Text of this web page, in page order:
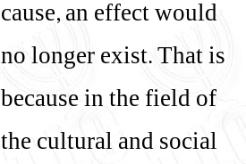
cause, an effect would
no longer exist. That is
because in the field of
the cultural and social